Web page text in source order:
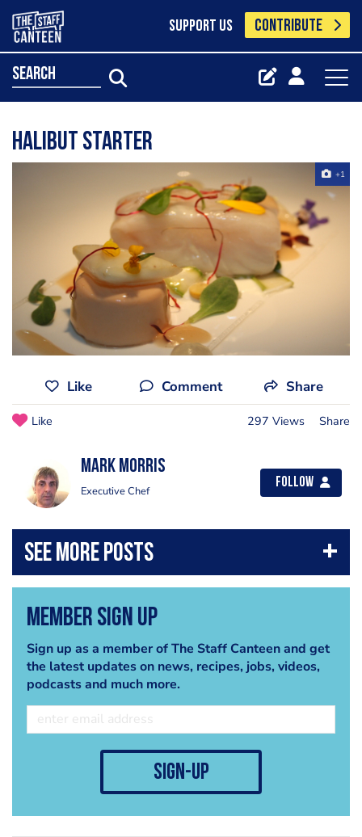
SUPPORT US CONTRIBUTE
search
Halibut starter
+1
Like Comment Share
Like 297 Views Share
Mark Morris
Executive Chef
Follow
Member Sign Up
Sign up as a member of The Staff Canteen and get
the latest updates on news, recipes, jobs, videos,
podcasts and much more.
sign-up